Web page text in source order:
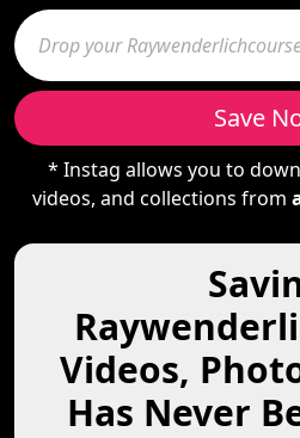
Save
* Instag allows you to
videos, and collections from
Videos,
Has Never